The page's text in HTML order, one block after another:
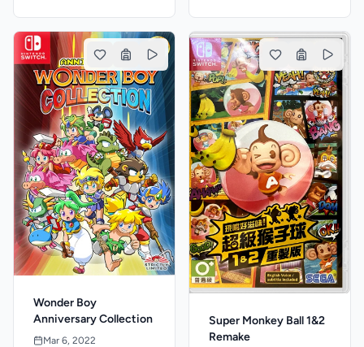
Wonder Boy
Anniversary Collection
Mar 6, 2022
Super Monkey Ball 1&2
Remake